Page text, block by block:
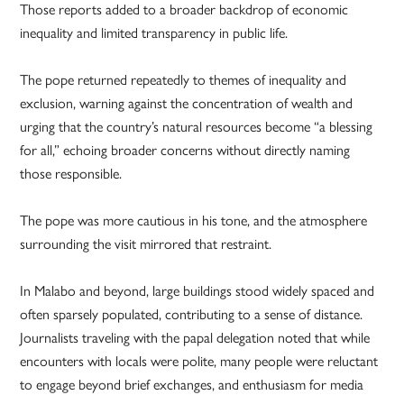
Those reports added to a broader backdrop of economic
inequality and limited transparency in public life.
The pope returned repeatedly to themes of inequality and
exclusion, warning against the concentration of wealth and
urging that the country’s natural resources become “a blessing
for all,” echoing broader concerns without directly naming
those responsible.
The pope was more cautious in his tone, and the atmosphere
surrounding the visit mirrored that restraint.
In Malabo and beyond, large buildings stood widely spaced and
often sparsely populated, contributing to a sense of distance.
Journalists traveling with the papal delegation noted that while
encounters with locals were polite, many people were reluctant
to engage beyond brief exchanges, and enthusiasm for media